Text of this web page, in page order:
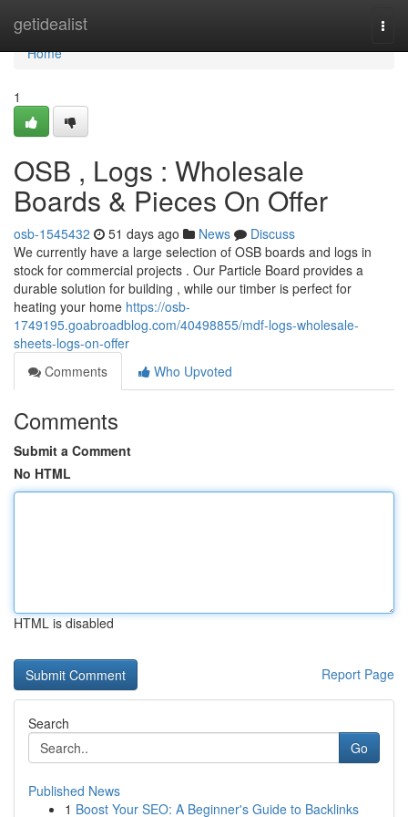
getidealist
Home
Home
1
OSB , Logs : Wholesale
Boards & Pieces On Offer
osb-1545432 51 days ago News
Discuss
We currently have a large selection of OSB boards and logs in
stock for commercial projects . Our Particle Board provides a
durable solution for building , while our timber is perfect for
heating your home https://osb-
1749195.goabroadblog.com/40498855/mdf-logs-wholesale-
sheets-logs-on-offer
Comments
Who Upvoted
Comments
Submit a Comment
No HTML
HTML is disabled
Report Page
Search
Go
Published News
1 Boost Your SEO: A Beginner's Guide to Backlinks